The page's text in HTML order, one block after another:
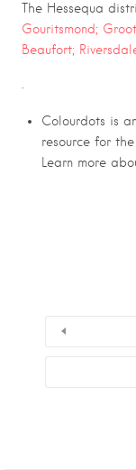
The Hessequa
Gouritsmond;
Beaufort;
Colourdots is
resource for
Learn more